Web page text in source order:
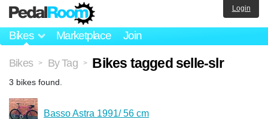
Bikes Marketplace Join
Login
Bikes > By Tag > Bikes tagged selle-slr
3 bikes found.
Basso Astra 1991/ 56 cm